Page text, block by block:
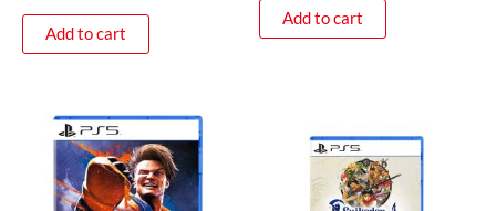
Add to cart
Add to cart